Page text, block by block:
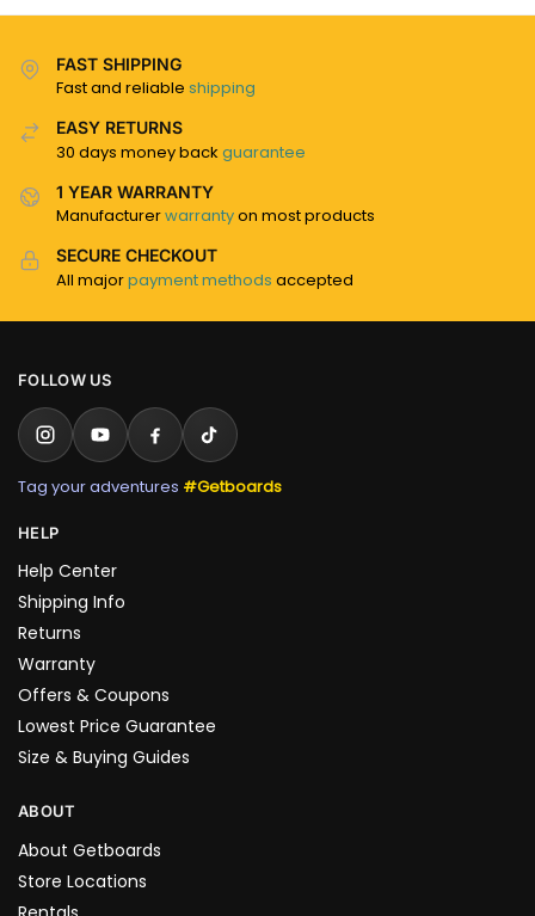
FAST SHIPPING
Fast and reliable shipping
EASY RETURNS
30 days money back guarantee
1 YEAR WARRANTY
Manufacturerwarrantyon most products
SECURE CHECKOUT
All majorpayment methods accepted
FOLLOW US
Tag your adventures #Getboards
HELP
Help Center
Shipping Info
Returns
Warranty
Offers & Coupons
Lowest Price Guarantee
Size & Buying Guides
ABOUT
About Getboards
Store Locations